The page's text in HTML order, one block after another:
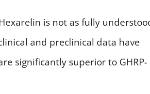
is not as fully
and preclinical data have
significantly superior to GHRP-